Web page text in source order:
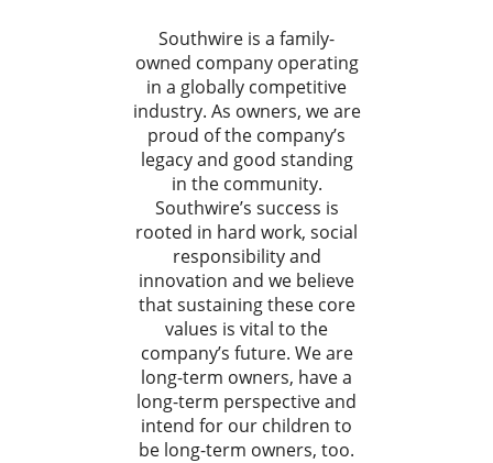
Southwire is a family-
owned company operating
in a globally competitive
industry. As owners, we are
proud of the company’s
legacy and good standing
in the community.
Southwire’s success is
rooted in hard work, social
responsibility and
innovation and we believe
that sustaining these core
values is vital to the
company’s future. We are
long-term owners, have a
long-term perspective and
intend for our children to
be long-term owners, too.